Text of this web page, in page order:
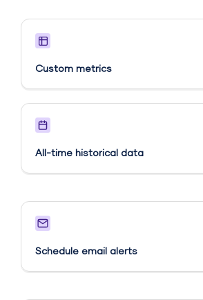
Custom metrics​
All-time historical data
Schedule email alerts​